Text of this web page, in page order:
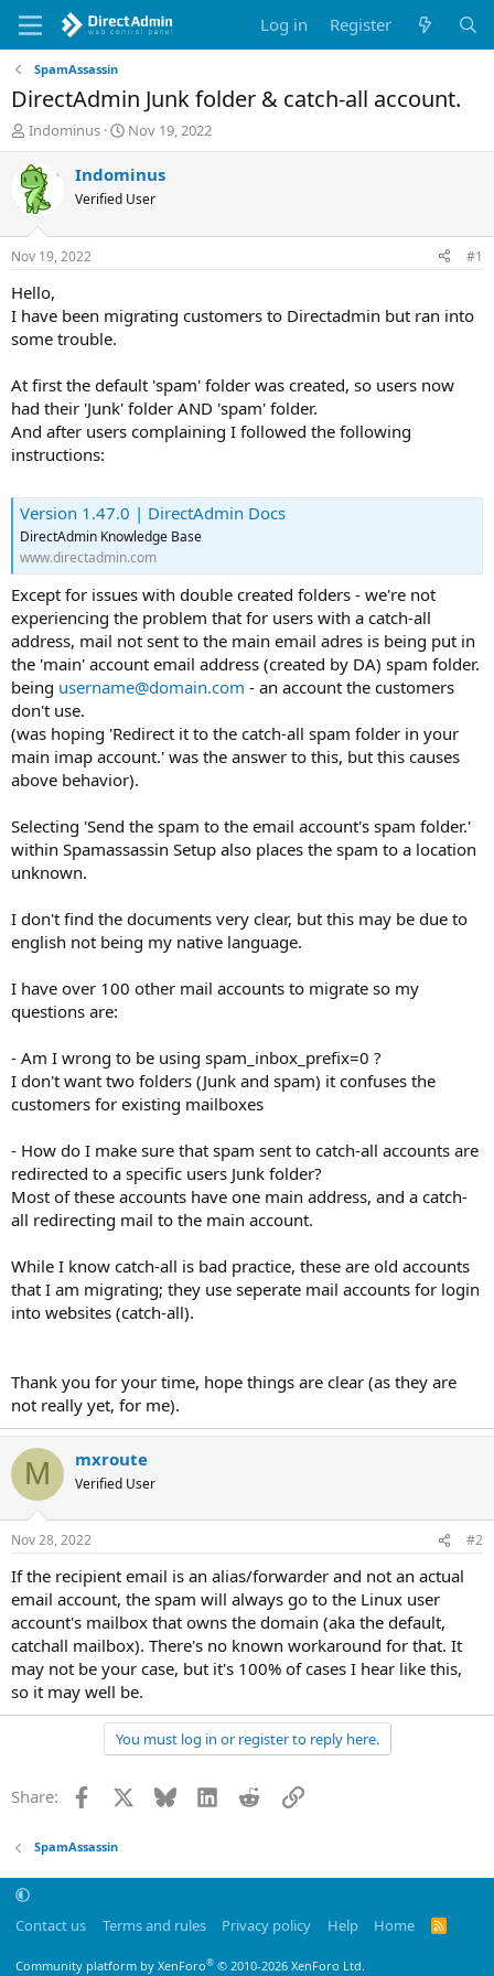
Log in Register
SpamAssassin
DirectAdmin Junk folder & catch-all account.
T
h
r
e
a
d
t
a
t
e
Indominus
S
t
a
t
t
Nov 19, 2022
Indominus
Verified User
Nov 19, 2022 #1
Hello,
I have been migrating customers to Directadmin but ran into
some trouble.
At first the default 'spam' folder was created, so users now
had their 'Junk' folder AND 'spam' folder.
And after users complaining I followed the following
instructions:
Version 1.47.0 | DirectAdmin Docs
DirectAdmin Knowledge Base
www.directadmin.com
Except for issues with double created folders - we're not
experiencing the problem that for users with a catch-all
address, mail not sent to the main email adres is being put in
the 'main' account email address (created by DA) spam folder.
being username@domain.com - an account the customers
don't use.
(was hoping 'Redirect it to the catch-all spam folder in your
main imap account.' was the answer to this, but this causes
above behavior).
Selecting 'Send the spam to the email account's spam folder.'
within Spamassassin Setup also places the spam to a location
unknown.
I don't find the documents very clear, but this may be due to
english not being my native language.
I have over 100 other mail accounts to migrate so my
questions are:
- Am I wrong to be using spam_inbox_prefix=0 ?
I don't want two folders (Junk and spam) it confuses the
customers for existing mailboxes
- How do I make sure that spam sent to catch-all accounts are
redirected to a specific users Junk folder?
Most of these accounts have one main address, and a catch-
all redirecting mail to the main account.
While I know catch-all is bad practice, these are old accounts
that I am migrating; they use seperate mail accounts for login
into websites (catch-all).
Thank you for your time, hope things are clear (as they are
not really yet, for me).
M mxroute
Verified User
Nov 28, 2022 #2
If the recipient email is an alias/forwarder and not an actual
email account, the spam will always go to the Linux user
account's mailbox that owns the domain (aka the default,
catchall mailbox). There's no known workaround for that. It
may not be your case, but it's 100% of cases I hear like this,
so it may well be.
You must log in or register to reply here.
Share: Facebook Bluesky LinkedInRedditLink
SpamAssassin
Contact us Terms and rules Privacy policy Help Home
R
Community platform by XenForo® © 2010-2026 XenForo Ltd.